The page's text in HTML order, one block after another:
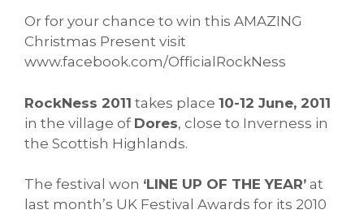
Or for your chance to win this AMAZING
Christmas Present visit
www.facebook.com/OfficialRockNess
RockNess 2011 takes place 10-12 June, 2011
in the village of Dores, close to Inverness in
the Scottish Highlands.
The festival won ‘LINE UP OF THE YEAR’ at
last month’s UK Festival Awards for its 2010